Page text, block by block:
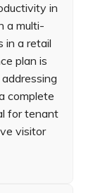
in
a multi-
in a retail
plan is
complete
for tenant
visitor